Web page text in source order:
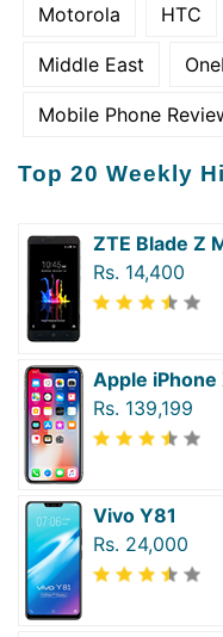
Motorola HTC
Middle East
Mobile Phone
Top 20 Weekly
ZTE Blade Z
Rs. 14,400
Apple iPhone
Rs. 139,199
Vivo Y81
Rs. 24,000